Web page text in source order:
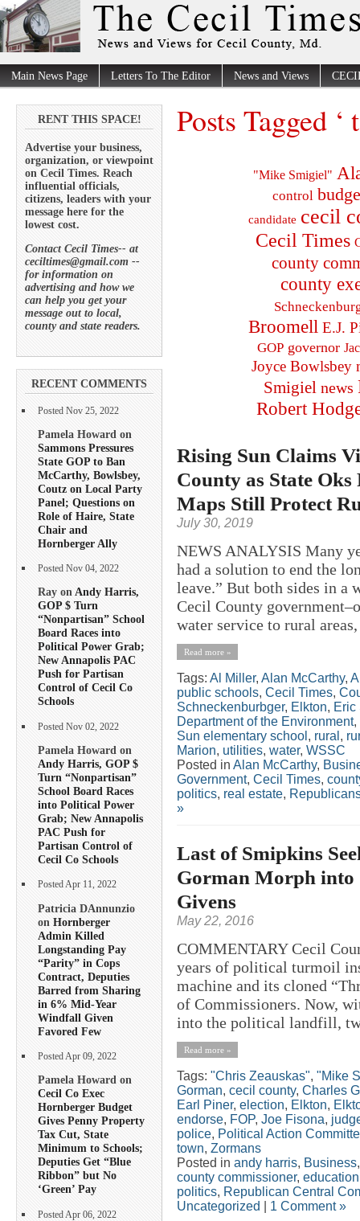
Main News Page Letters To The Editor News and Views
RENT THIS SPACE!
Advertise your business,
organization, or viewpoint
on Cecil Times. Reach
influential officials,
citizens, leaders with your
message here for the
lowest cost.
Contact Cecil Times-- at
ceciltimes@gmail.com --
for information on
advertising and how we
can help you get your
message out to local,
county and state readers.
RECENT COMMENTS
Posted Nov 25, 2022
Pamela Howard on
Sammons Pressures
State GOP to Ban
McCarthy, Bowlsbey,
Coutz on Local Party
Panel; Questions on
Role of Haire, State
Chair and
Hornberger Ally
Posted Nov 04, 2022
Ray onAndy Harris,
GOP $ Turn
“Nonpartisan” School
Board Races into
Political Power Grab;
New Annapolis PAC
Push for Partisan
Control of Cecil Co
Schools
Posted Nov 02, 2022
Pamela Howard on
Andy Harris, GOP $
Turn “Nonpartisan”
School Board Races
into Political Power
Grab; New Annapolis
PAC Push for
Partisan Control of
Cecil Co Schools
Posted Apr 11, 2022
Patricia DAnnunzio
on Hornberger
Admin Killed
Longstanding Pay
“Parity” in Cops
Contract, Deputies
Barred from Sharing
in 6% Mid-Year
Windfall Given
Favored Few
Posted Apr 09, 2022
Pamela Howard on
Cecil Co Exec
Hornberger Budget
Gives Penny Property
Tax Cut, State
Minimum to Schools;
Deputies Get “Blue
Ribbon” but No
‘Green’ Pay
Posted Apr 06, 2022
Posts Tagged ‘
"Mike Smigiel"
control
candidate cecil
Cecil Times
county
county
Broomell E.J.
GOP governor
Joyce Bowlsbey
Smigiel news
Robert
Rising Sun Claims
County as State
Maps Still Protect
July 30, 2019
NEWS ANALYSIS Many
had a solution to end the
leave.” But both sides in a
Cecil County
water service to rural
Read more »
Tags: Al Miller, Alan McCarthy,
public schools, Cecil Times,
Schneckenburbger, Elkton, Eric
Department of the Environment,
Sun elementary school , rural ,
Marion, utilities, water, WSSC
Posted in Alan McCarthy,
Government, Cecil Times,
politics, real estate,
»
Last of Smipkins
Gorman Morph into
Givens
May 22, 2016
COMMENTARY Cecil
years of political turmoil
machine and its cloned
of Commissioners. Now,
into the political landfill,
Read more »
Tags: "Chris Zeauskas", "Mike
Gorman, cecil county, Charles
Earl Piner, election, Elkton,
endorse, FOP, Joe Fisona,
police, Political Action
town, Zormans
Posted in andy harris, Business
county commissioner, education
politics, Republican Central
Uncategorized
1 Comment »